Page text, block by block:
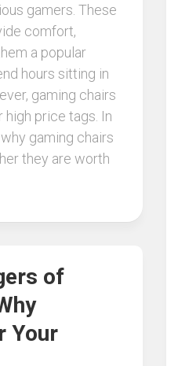
gamers. These
comfort,
a popular
hours sitting in
gaming chairs
price tags. In
gaming chairs
they are worth
of
Your